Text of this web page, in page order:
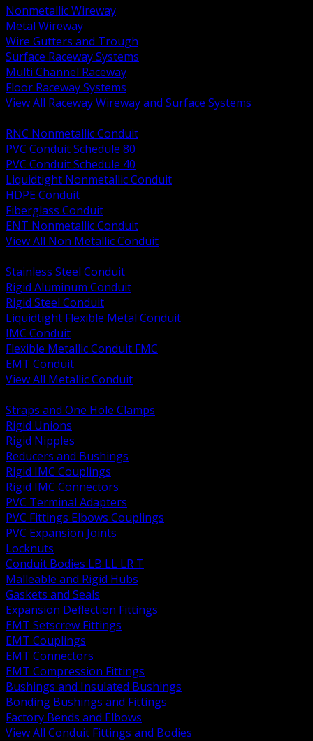
Nonmetallic Wireway
Metal Wireway
Wire Gutters and Trough
Surface Raceway Systems
Multi Channel Raceway
Floor Raceway Systems
View All Raceway Wireway and Surface Systems
RNC Nonmetallic Conduit
PVC Conduit Schedule 80
PVC Conduit Schedule 40
Liquidtight Nonmetallic Conduit
HDPE Conduit
Fiberglass Conduit
ENT Nonmetallic Conduit
View All Non Metallic Conduit
Stainless Steel Conduit
Rigid Aluminum Conduit
Rigid Steel Conduit
Liquidtight Flexible Metal Conduit
IMC Conduit
Flexible Metallic Conduit FMC
EMT Conduit
View All Metallic Conduit
Straps and One Hole Clamps
Rigid Unions
Rigid Nipples
Reducers and Bushings
Rigid IMC Couplings
Rigid IMC Connectors
PVC Terminal Adapters
PVC Fittings Elbows Couplings
PVC Expansion Joints
Locknuts
Conduit Bodies LB LL LR T
Malleable and Rigid Hubs
Gaskets and Seals
Expansion Deflection Fittings
EMT Setscrew Fittings
EMT Couplings
EMT Connectors
EMT Compression Fittings
Bushings and Insulated Bushings
Bonding Bushings and Fittings
Factory Bends and Elbows
View All Conduit Fittings and Bodies